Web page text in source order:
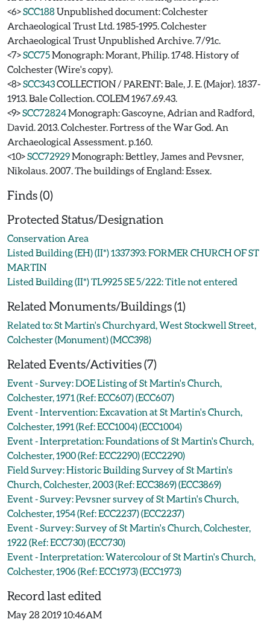
<6>SCC188Unpublished document: Colchester
Archaeological Trust Ltd. 1985-1995. Colchester
Archaeological Trust Unpublished Archive. 7/91c.
<7>SCC75Monograph: Morant, Philip. 1748. History of
Colchester (Wire's copy).
<8>SCC343COLLECTION / PARENT: Bale, J. E. (Major). 1837-
1913. Bale Collection. COLEM 1967.69.43.
<9>SCC72824Monograph: Gascoyne, Adrian and Radford,
David. 2013. Colchester. Fortress of the War God. An
Archaeological Assessment. p.160.
<10>SCC72929Monograph: Bettley, James and Pevsner,
Nikolaus. 2007. The buildings of England: Essex.
Finds (0)
Protected Status/Designation
Conservation Area
Listed Building (EH) (II*) 1337393: FORMER CHURCH OF ST
MARTIN
Listed Building (II*) TL9925 SE 5/222: Title not entered
Related Monuments/Buildings (1)
Related to: St Martin's Churchyard, West Stockwell Street,
Colchester (Monument) (MCC398)
Related Events/Activities (7)
Event - Survey: DOE Listing of St Martin's Church,
Colchester, 1971 (Ref: ECC607) (ECC607)
Event - Intervention: Excavation at St Martin's Church,
Colchester, 1991 (Ref: ECC1004) (ECC1004)
Event - Interpretation: Foundations of St Martin's Church,
Colchester, 1900 (Ref: ECC2290) (ECC2290)
Field Survey: Historic Building Survey of St Martin's
Church, Colchester, 2003 (Ref: ECC3869) (ECC3869)
Event - Survey: Pevsner survey of St Martin's Church,
Colchester, 1954 (Ref: ECC2237) (ECC2237)
Event - Survey: Survey of St Martin's Church, Colchester,
1922 (Ref: ECC730) (ECC730)
Event - Interpretation: Watercolour of St Martin's Church,
Colchester, 1906 (Ref: ECC1973) (ECC1973)
Record last edited
May 28 2019 10:46AM